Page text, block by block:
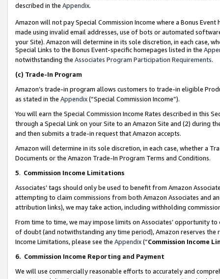
described in the Appendix.
Amazon will not pay Special Commission Income where a Bonus
made using invalid email addresses, use of bots or automated
your Site). Amazon will determine in its sole discretion, in each case,
Special Links to the Bonus Event-specific homepages listed in the
notwithstanding the Associates Program Participation Requirements.
(c) Trade-In Program
Amazon’s trade-in program allows customers to trade-in eligible
as stated in the Appendix(“Special Commission Income”).
You will earn the Special Commission Income Rates described in this
through a Special Link on your Site to an Amazon Site and (2) during
and then submits a trade-in request that Amazon accepts.
Amazon will determine in its sole discretion, in each case, whether a
Documents or the Amazon Trade-In Program Terms and Conditions.
5. Commission Income Limitations
Associates’ tags should only be used to benefit from Amazon
attempting to claim commissions from both Amazon Associates and
attribution links), we may take action, including withholding
From time to time, we may impose limits on Associates’ opportunity
of doubt (and notwithstanding any time period), Amazon reserves
Income Limitations, please see the Appendix(“Commission Income
6. Commission Income Reporting and Payment
We will use commercially reasonable efforts to accurately and